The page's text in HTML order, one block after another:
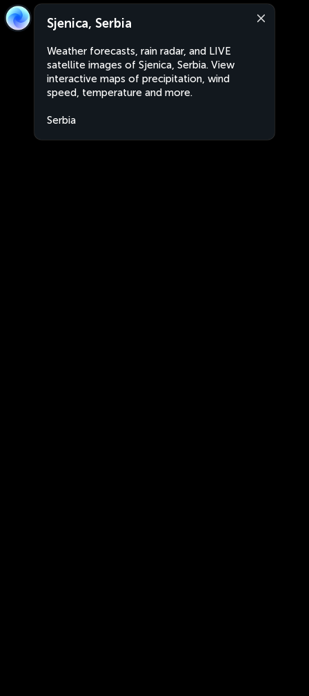
Sjenica, Serbia
Weather forecasts, rain radar, and LIVE
satellite images of Sjenica, Serbia. View
interactive maps of precipitation, wind
speed, temperature and more.
Serbia